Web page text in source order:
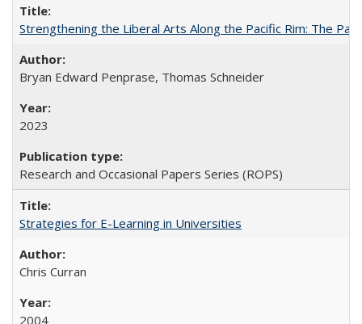
Strengthening the Liberal Arts Along the Pacific Rim: The
Bryan Edward Penprase, Thomas Schneider
2023
Research and Occasional Papers Series (ROPS)
Strategies for E-Learning in Universities
Chris Curran
2004